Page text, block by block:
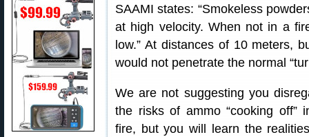
SAAMI states: “Smokeless
at high velocity. When not in a
low.” At distances of 10 meters,
would not penetrate the normal
We are not suggesting you
the risks of ammo “cooking off”
fire, but you will learn the